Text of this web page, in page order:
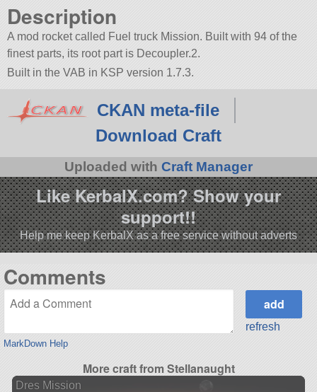
Description
A mod rocket called Fuel truck Mission. Built with 94 of the
finest parts, its root part is Decoupler.2.
Built in the VAB in KSP version 1.7.3.
CKAN meta-file
Download Craft
Uploaded with Craft Manager
Like KerbalX.com? Show your
support!!
Help me keep KerbalX as a free service without adverts
Comments
MarkDown Help
refresh
More craft from Stellanaught
Dres Mission